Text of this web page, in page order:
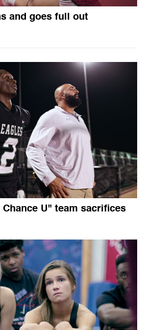
and goes full out
U" team sacrifices